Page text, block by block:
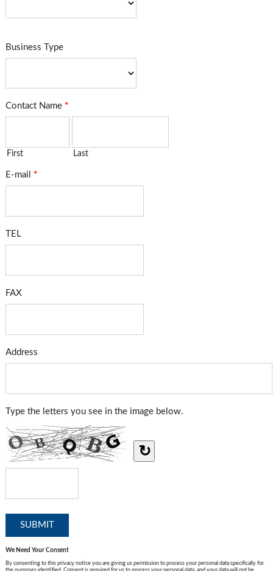
Business Type
Contact Name *
First Last
E-mail *
TEL
FAX
Address
Type the letters you see in the image below.
↻
We Need Your Consent
By consenting to this privacy notice you are giving us permission to process your personal data specifically for